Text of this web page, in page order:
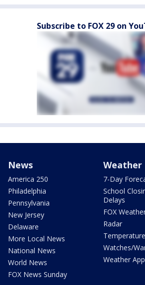
Subscribe to FOX 29 on
News
America 250
Philadelphia
Pennsylvania
New Jersey
Delaware
More Local News
National News
World News
FOX News Sunday
Weather
7-Day
School
Delays
FOX
Radar
Watches/
Weather App